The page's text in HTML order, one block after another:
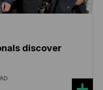
discover